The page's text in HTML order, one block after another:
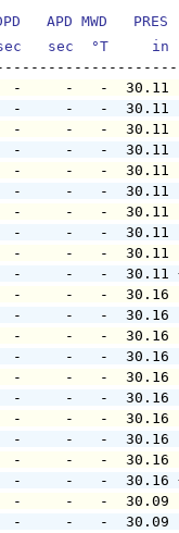
APD MWD
sec  °T     in
-     -
-     -
-     -
-     -
-     -
-     -
-     -
-     -
-     -
-     -
-     -
-     -
-     -
-     -
-     -
-     -
-     -
-     -
-     -
-     -
-     -
-     -